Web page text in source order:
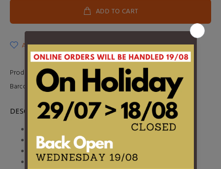
ADD TO CART
ADD TO WISHLIST
Product Type: LP
Barcode: 0093624829713
DESCRIPTION
2. Make-Up is a Lie
3. Notre-Dame
4. Amazona